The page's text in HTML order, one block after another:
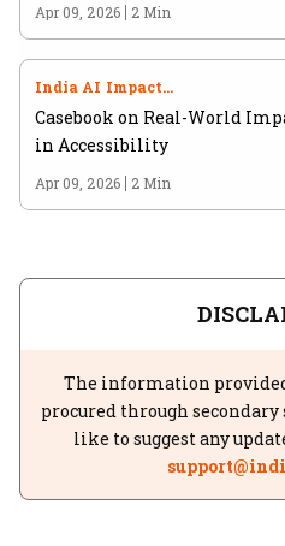
Apr 09, 2026 2 Min
India AI Impact
Summit 2026
Casebook on Real-World
in Accessibility
Apr 09, 2026 2 Min
The information
procured through secondary
like to suggest any